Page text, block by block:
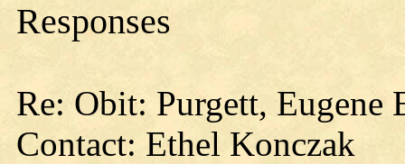
Responses
Re: Obit: Purgett, Eugene
Contact: Ethel Konczak